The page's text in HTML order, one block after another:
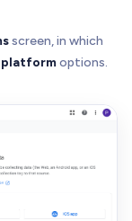
screen, in which
platformoptions.